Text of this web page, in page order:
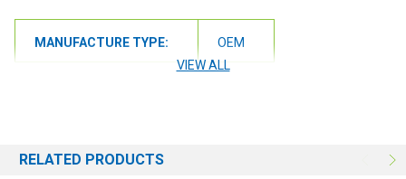
MANUFACTURE TYPE:
OEM
VIEW ALL
RELATED PRODUCTS